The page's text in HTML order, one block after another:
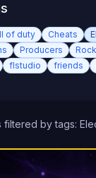
of duty Cheats
Producers Rock
flstudio friends
filtered by tags: